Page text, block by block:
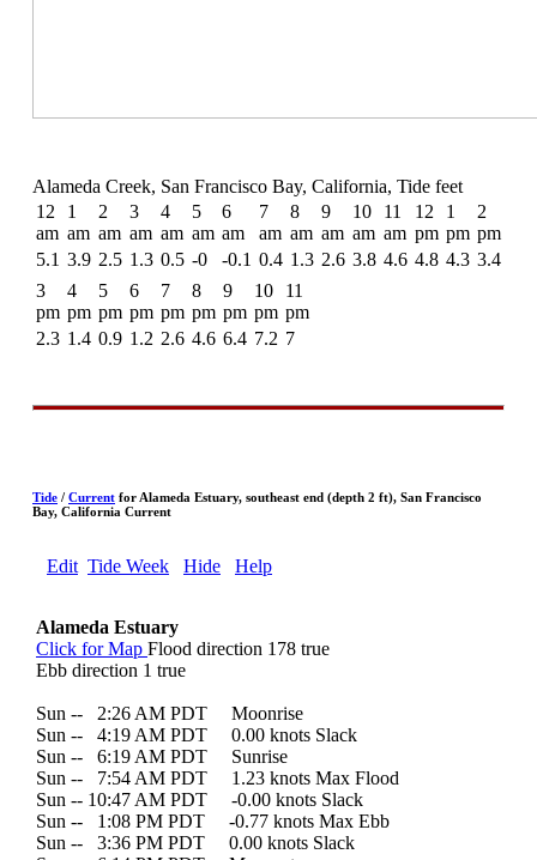
Alameda Creek, San Francisco Bay, California, Tide feet
12
am
5.1
1
am
3.9
2
am
2.5
3
am
1.3
4
am
0.5
5
am
-0
6
am
-0.1
7
am
0.4
8
am
1.3
9
am
2.6
10
am
3.8
11
am
4.6
12
pm
4.8
1
pm
4.3
2
pm
3.4
3
pm
2.3
4
pm
1.4
5
pm
0.9
6
pm
1.2
7
pm
2.6
8
pm
4.6
9
pm
6.4
10
pm
7.2
11
pm
7
Tide / Current for Alameda Estuary, southeast end (depth 2 ft), San Francisco
Bay, California Current
Edit Tide Week Hide Help
Alameda Estuary
Click for Map Flood direction 178 true
Ebb direction 1 true
Sun --
2:26 AM PDT Moonrise
Sun --
4:19 AM PDT 0.00 knots Slack
Sun --
6:19 AM PDT Sunrise
Sun --
7:54 AM PDT 1.23 knots Max Flood
Sun -- 10:47 AM PDT -0.00 knots Slack
Sun --
1:08 PM PDT -0.77 knots Max Ebb
Sun --
3:36 PM PDT 0.00 knots Slack